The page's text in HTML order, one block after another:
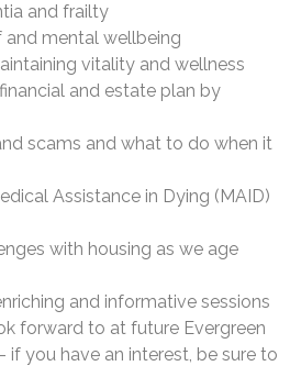
and frailty
and mental wellbeing
vitality and wellness
and estate plan by
scams and what to do when it
Assistance in Dying (MAID)
with housing as we age
and informative sessions
forward to at future Evergreen
you have an interest, be sure to